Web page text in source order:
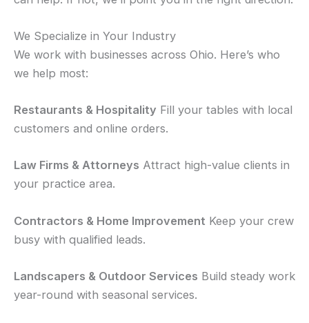
We Specialize in Your Industry
We work with businesses across Ohio. Here’s who
we help most:
Restaurants & Hospitality Fill your tables with local
customers and online orders.
Law Firms & Attorneys Attract high-value clients in
your practice area.
Contractors & Home Improvement Keep your crew
busy with qualified leads.
Landscapers & Outdoor Services Build steady work
year-round with seasonal services.